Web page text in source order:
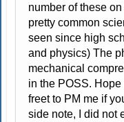
number of these
pretty common
seen since high
and physics) The
mechanical
in the POSS.
freet to PM me if
side note, I did not